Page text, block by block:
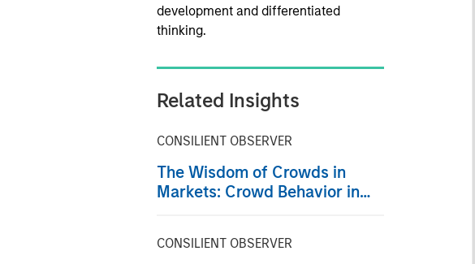
development and differentiated
thinking.
Related Insights
CONSILIENT OBSERVER
The Wisdom of Crowds in
Markets: Crowd Behavior in
CONSILIENT OBSERVER